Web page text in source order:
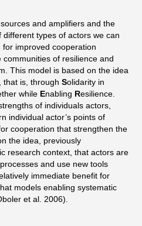
and amplifiers and the
types of actors we can
improved cooperation
of resilience and
This model is based on the idea
that is, through Solidarity in
while Enabling Resilience.
of individuals actors,
individual actor’s points of
cooperation that strengthen the
the idea, previously
research context, that actors are
and use new tools
immediate benefit for
models enabling systematic
et al. 2006).